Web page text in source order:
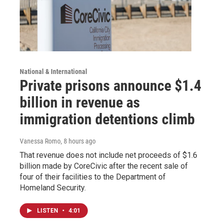
National & International
Private prisons announce $1.4
billion in revenue as
immigration detentions climb
Vanessa Romo, 8 hours ago
That revenue does not include net proceeds of $1.6
billion made by CoreCivic after the recent sale of
four of their facilities to the Department of
Homeland Security.
LISTEN • 4:01